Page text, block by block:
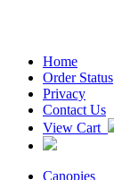
Home
Order Status
Privacy
Contact Us
View Cart
Canopies